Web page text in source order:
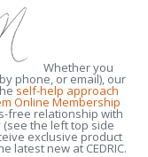
Whether you
phone, or email), our
self-help approach
Online Membership
free relationship with
the left top side
exclusive product
latest new at CEDRIC.